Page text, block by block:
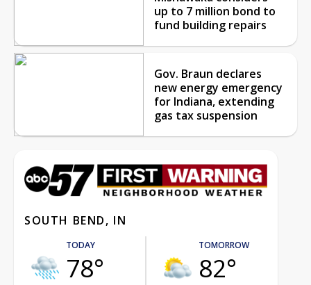
up to 7 million bond to
fund building repairs
Gov. Braun declares
new energy emergency
for Indiana, extending
gas tax suspension
SOUTH BEND, IN
TODAY
78°
TOMORROW
82°